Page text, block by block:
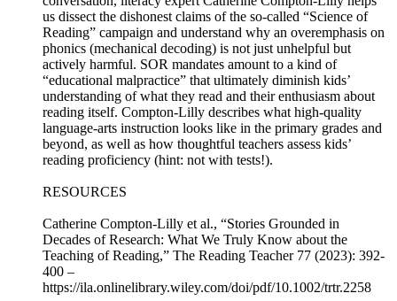
us dissect the dishonest claims of the so-called “Science of
Reading” campaign and understand why an overemphasis on
phonics (mechanical decoding) is not just unhelpful but
actively harmful. SOR mandates amount to a kind of
“educational malpractice” that ultimately diminish kids’
understanding of what they read and their enthusiasm about
reading itself. Compton-Lilly describes what high-quality
language-arts instruction looks like in the primary grades and
beyond, as well as how thoughtful teachers assess kids’
reading proficiency (hint: not with tests!).
RESOURCES
Catherine Compton-Lilly et al., “Stories Grounded in
Decades of Research: What We Truly Know about the
Teaching of Reading,” The Reading Teacher 77 (2023): 392-
400 –
https://ila.onlinelibrary.wiley.com/doi/pdf/10.1002/trtr.2258